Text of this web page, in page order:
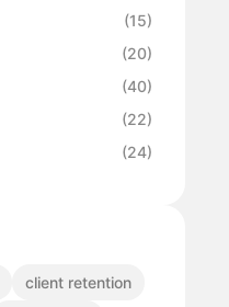
(15)
(20)
(40)
(22)
(24)
client retention